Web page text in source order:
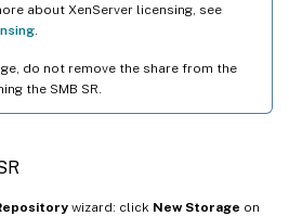
about XenServer licensing, see
do not remove the share from the
the SMB SR.
wizard: click New Storage on